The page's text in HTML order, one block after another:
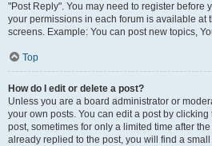
"Post Reply". You may need to register before
your permissions in each forum is available at
screens. Example: You can post new topics,
Top
How do I edit or delete a post?
Unless you are a board administrator or
your own posts. You can edit a post by
post, sometimes for only a limited time after
already replied to the post, you will find a